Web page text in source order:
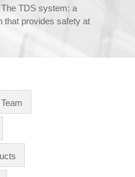
The TDS system: a
that provides safety at